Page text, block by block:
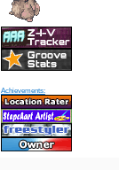
Achievements: